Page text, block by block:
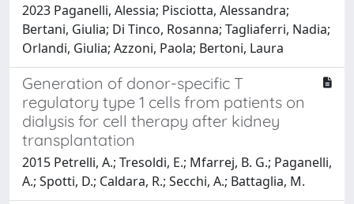
2023 Paganelli, Alessia; Pisciotta, Alessandra;
Bertani, Giulia; Di Tinco, Rosanna; Tagliaferri, Nadia;
Orlandi, Giulia; Azzoni, Paola; Bertoni, Laura
Generation of donor-specific T
regulatory type 1 cells from patients on
dialysis for cell therapy after kidney
transplantation
2015 Petrelli, A.; Tresoldi, E.; Mfarrej, B. G.; Paganelli,
A.; Spotti, D.; Caldara, R.; Secchi, A.; Battaglia, M.